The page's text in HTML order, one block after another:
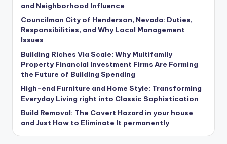
and Neighborhood Influence
Councilman City of Henderson, Nevada: Duties,
Responsibilities, and Why Local Management
Issues
Building Riches Via Scale: Why Multifamily
Property Financial Investment Firms Are Forming
the Future of Building Spending
High-end Furniture and Home Style: Transforming
Everyday Living right into Classic Sophistication
Build Removal: The Covert Hazard in your house
and Just How to Eliminate It permanently